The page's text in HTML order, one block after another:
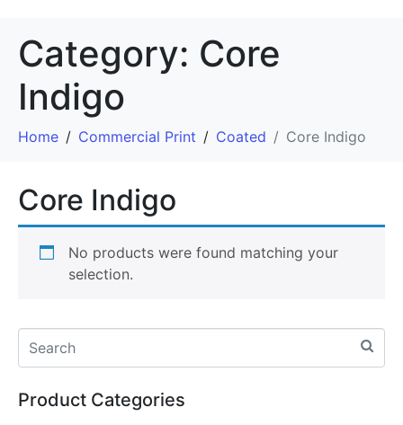
Category: Core
Indigo
Home Commercial Print Coated Core Indigo
Core Indigo
No products were found matching your
selection.
Product Categories